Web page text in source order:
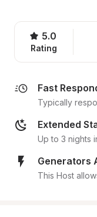
5.0
Rating
Fast
Typically
Extended
Up to 3 nights
Generators
This Host